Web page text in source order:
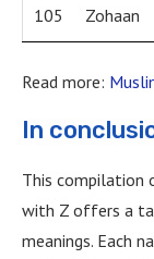
105 Zohaan
Read more:
In
This compilation
with Z offers a
meanings. Each